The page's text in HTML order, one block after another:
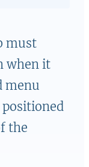
must
when it
menu
positioned
the